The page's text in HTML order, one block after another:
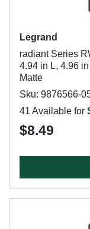
Legrand
radiant Series
4.94 in L, 4.96
Matte
Sku: 9876566-
41 Available for
$8.49